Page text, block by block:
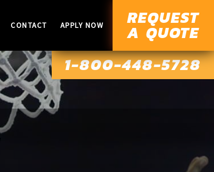
CONTACT APPLY NOW REQUEST
A QUOTE
1-800-448-5728